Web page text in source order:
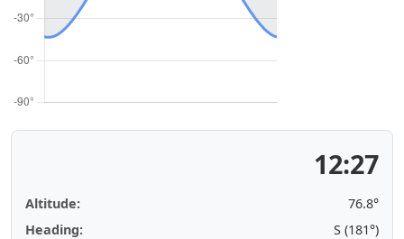
12:27
Altitude:
76.8°
Heading:
S (181°)